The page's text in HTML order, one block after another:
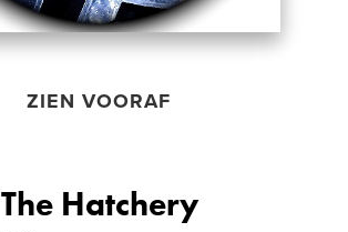
ZIEN VOORAF
The Hatchery